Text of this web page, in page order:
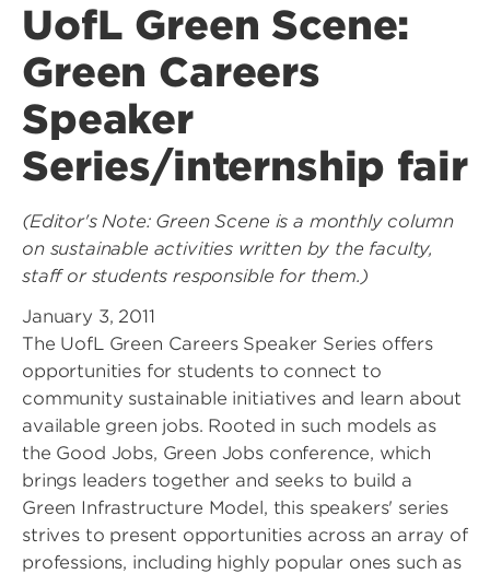
UofL Green Scene:
Green Careers
Speaker
Series/internship fair
(Editor's Note: Green Scene is a monthly column
on sustainable activities written by the faculty,
staff or students responsible for them.)
January 3, 2011
The UofL Green Careers Speaker Series offers
opportunities for students to connect to
community sustainable initiatives and learn about
available green jobs. Rooted in such models as
the Good Jobs, Green Jobs conference, which
brings leaders together and seeks to build a
Green Infrastructure Model, this speakers' series
strives to present opportunities across an array of
professions, including highly popular ones such as